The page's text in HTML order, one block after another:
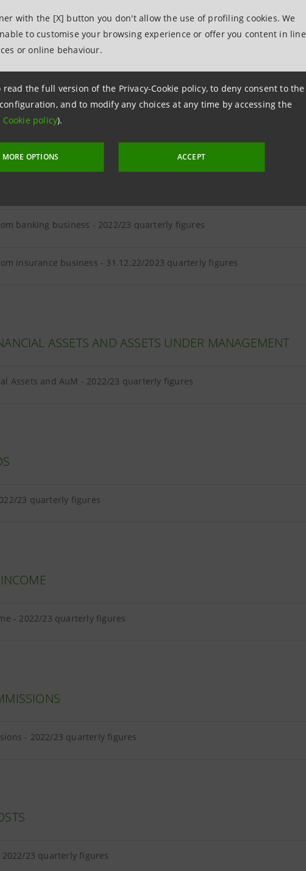
with the [X] button you don't allow the use of profiling cookies. We
to customise your browsing experience or offer you content in line
or online behaviour.
the full version of the Privacy-Cookie policy, to deny consent to the
and to modify any choices at any time by accessing the
Cookie policy).
MORE OPTIONS ACCEPT
23 quarterly figures
banking business - 2022/23 quarterly figures
insurance business - 31.12.22/2023 quarterly figures
ASSETS AND ASSETS UNDER MANAGEMENT
Assets and AuM - 2022/23 quarterly figures
23 quarterly figures
- 2022/23 quarterly figures
- 2022/23 quarterly figures
23 quarterly figures